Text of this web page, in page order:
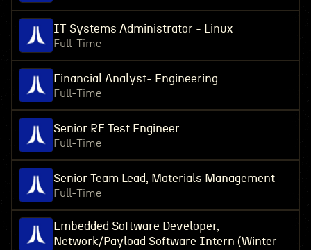
IT Systems Administrator - Linux
Full-Time
Financial Analyst- Engineering
Full-Time
Senior RF Test Engineer
Full-Time
Senior Team Lead, Materials Management
Full-Time
Embedded Software Developer,
Network/Payload Software Intern (Winter